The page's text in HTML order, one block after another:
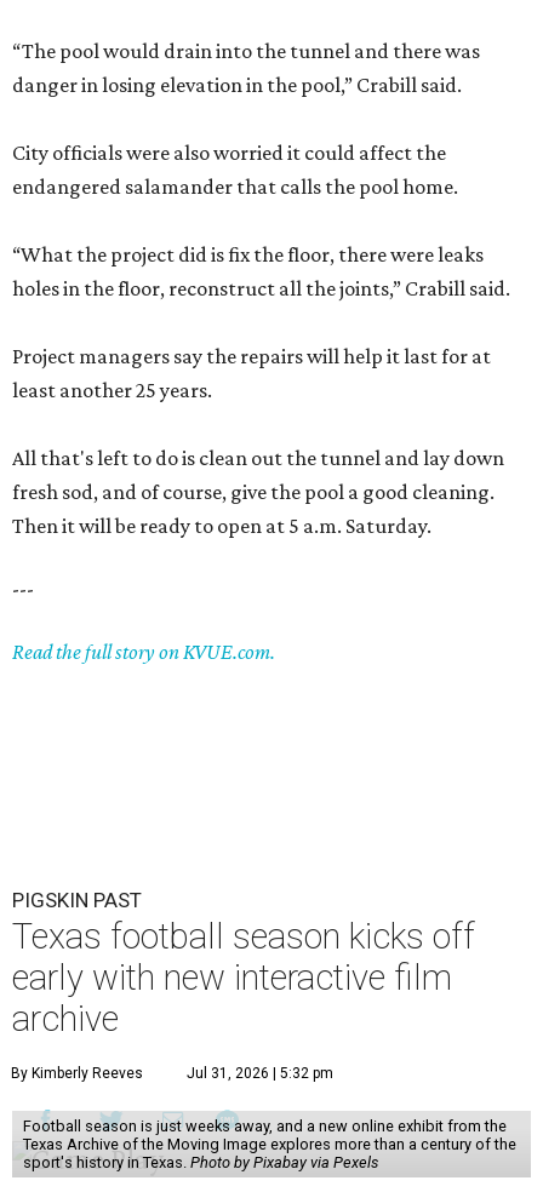
“The pool would drain into the tunnel and there was
danger in losing elevation in the pool,” Crabill said.
City officials were also worried it could affect the
endangered salamander that calls the pool home.
“What the project did is fix the floor, there were leaks
holes in the floor, reconstruct all the joints,” Crabill said.
Project managers say the repairs will help it last for at
least another 25 years.
All that's left to do is clean out the tunnel and lay down
fresh sod, and of course, give the pool a good cleaning.
Then it will be ready to open at 5 a.m. Saturday.
---
Read the full story on KVUE.com.
PIGSKIN PAST
Texas football season kicks off
early with new interactive film
archive
By Kimberly Reeves Jul 31, 2026 | 5:32 pm
Football season is just weeks away, and a new online exhibit from the
Texas Archive of the Moving Image explores more than a century of the
sport's history in Texas. Photo by Pixabay via Pexels